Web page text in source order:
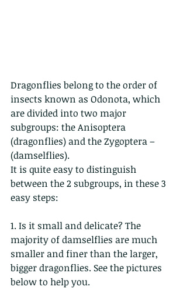
Dragonflies belong to the order of
insects known as Odonota, which
are divided into two major
subgroups: the Anisoptera
(dragonflies) and the Zygoptera –
(damselflies).
It is quite easy to distinguish
between the 2 subgroups, in these 3
easy steps:
1. Is it small and delicate? The
majority of damselflies are much
smaller and finer than the larger,
bigger dragonflies. See the pictures
below to help you.